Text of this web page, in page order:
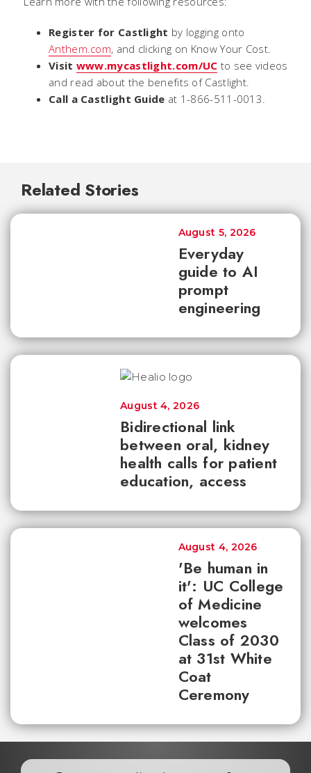
Register for Castlight by logging onto
Anthem.com, and clicking on Know Your Cost.
Visit www.mycastlight.com/UC to see videos
and read about the benefits of Castlight.
Call a Castlight Guide at 1-866-511-0013.
Related Stories
Everyday
guide to AI
prompt
engineering
August 5, 2026
Bidirectional link
between oral, kidney
health calls for patient
education, access
August 4, 2026
'Be human in
it': UC College
of Medicine
welcomes
Class of 2030
at 31st White
Coat
Ceremony
August 4, 2026